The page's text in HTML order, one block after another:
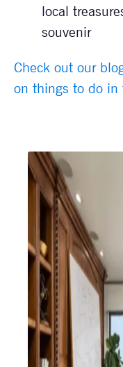
local
souvenir
Check out our
on things to do in